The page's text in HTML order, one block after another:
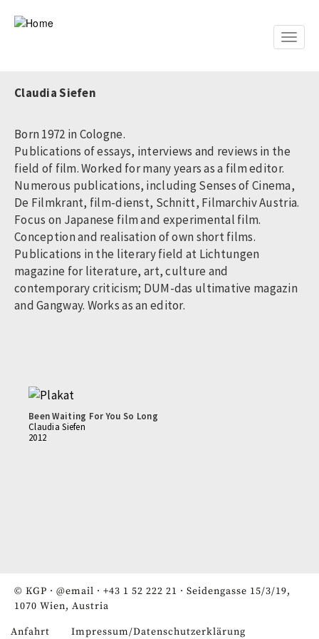
Toggle
Claudia Siefen
Born 1972 in Cologne.
Publications of essays, interviews and reviews in the
field of film. Worked for many years as a film editor.
Numerous publications, including Senses of Cinema,
De Filmkrant, film-dienst, Schnitt, Filmarchiv Austria.
Focus on Japanese film and experimental film.
Conception and realisation of own short films.
Publications in the literary field at Lichtungen
magazine for literature, art, culture and
contemporary criticism; DUM-das ultimative magazin
and Gangway. Works as an editor.
Been Waiting For You So Long
Claudia Siefen
2012
© KGP · @email · +43 1 52 222 21 · Seidengasse 15/3/19,
1070 Wien, Austria
Anfahrt Impressum/Datenschutzerklärung